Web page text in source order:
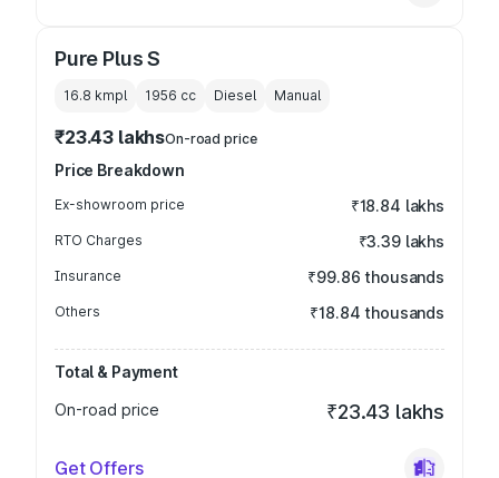
Pure Plus S
16.8 kmpl 1956 cc Diesel Manual
₹23.43 lakhsOn-road price
Price Breakdown
Ex-showroom price ₹18.84 lakhs
RTO Charges ₹3.39 lakhs
Insurance ₹99.86 thousands
Others ₹18.84 thousands
Total & Payment
On-road price
₹23.43 lakhs
Get Offers